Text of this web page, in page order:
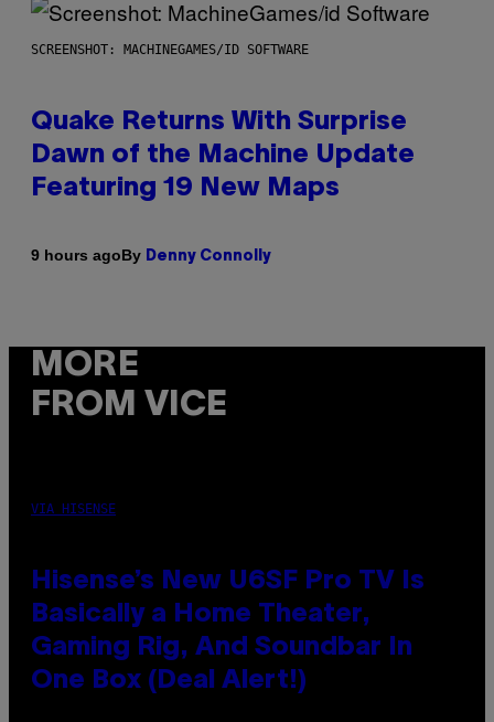
SCREENSHOT: MACHINEGAMES/ID SOFTWARE
Quake Returns With Surprise
Dawn of the Machine Update
Featuring 19 New Maps
9 hours agoBy Denny Connolly
MORE
FROM VICE
VIA HISENSE
Hisense’s New U6SF Pro TV Is
Basically a Home Theater,
Gaming Rig, And Soundbar In
One Box (Deal Alert!)